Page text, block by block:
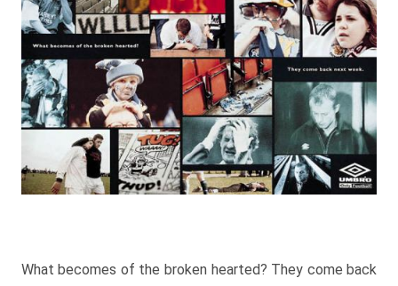
What becomes of the broken hearted? They come back